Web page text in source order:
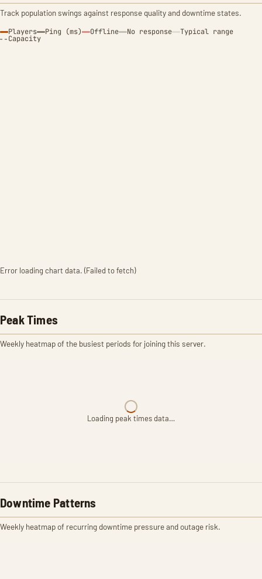
Track population swings against response quality and downtime states.
Players Ping (ms) Offline No response Typical range
Capacity
Error loading chart data. (Failed to fetch)
Peak Times
Weekly heatmap of the busiest periods for joining this server.
Loading peak times data…
Downtime Patterns
Weekly heatmap of recurring downtime pressure and outage risk.